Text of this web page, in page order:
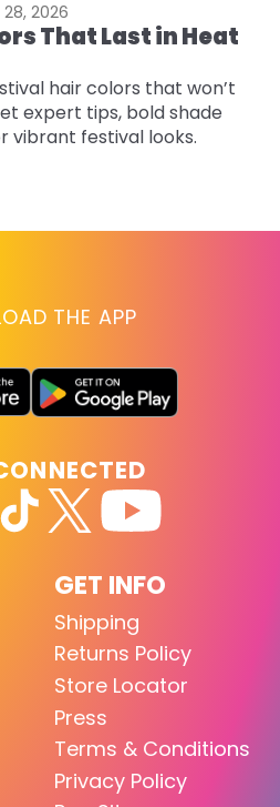
28, 2026
That Last in Heat
hair colors that won’t
expert tips, bold shade
vibrant festival looks.
THE APP
GET INFO
Shipping
Returns Policy
Store Locator
Press
Terms & Conditions
Privacy Policy